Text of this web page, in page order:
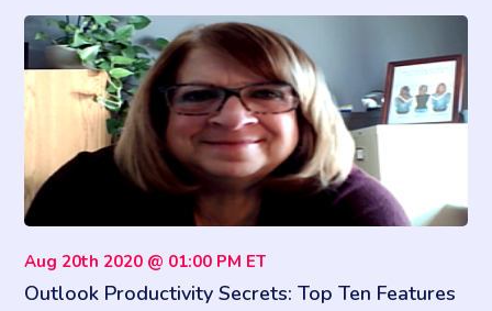
Aug 20th 2020 @ 01:00 PM ET
Outlook Productivity Secrets: Top Ten Features